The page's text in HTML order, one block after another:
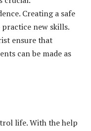
Creating a safe
new skills.
ensure that
can be made as
life. With the help